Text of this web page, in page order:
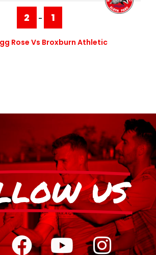
2 - 1
Rose Vs Broxburn Athletic
US